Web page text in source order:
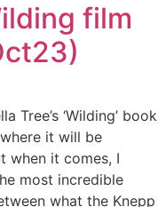
film
Tree’s ‘Wilding’ book
it will be
when it comes, I
most incredible
what the Knepp